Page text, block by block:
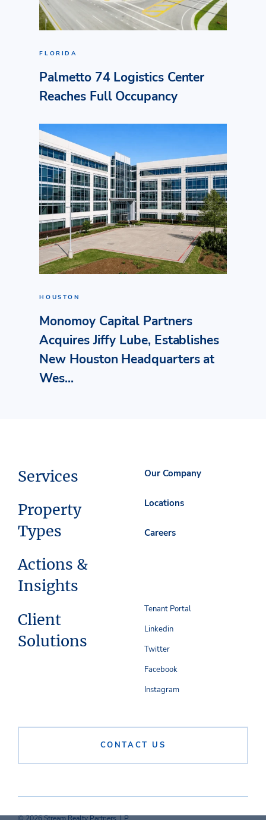
FLORIDA
Palmetto 74 Logistics Center
Reaches Full Occupancy
HOUSTON
Monomoy Capital Partners
Acquires Jiffy Lube, Establishes
New Houston Headquarters at
Wes...
Services
Property
Types
Actions &
Insights
Client
Solutions
Our Company
Locations
Careers
CONTACT US
Tenant Portal
Linkedin
Twitter
Facebook
Instagram